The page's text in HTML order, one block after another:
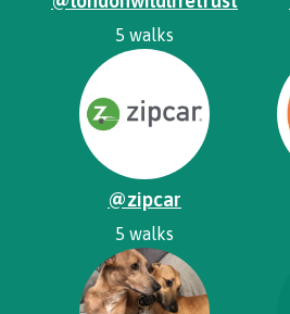
5 walks
@zipcar
5 walks